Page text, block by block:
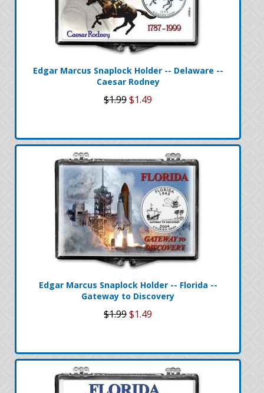
Edgar Marcus Snaplock Holder -- Delaware --
Caesar Rodney
$1.99$1.49
Edgar Marcus Snaplock Holder -- Florida --
Gateway to Discovery
$1.99$1.49